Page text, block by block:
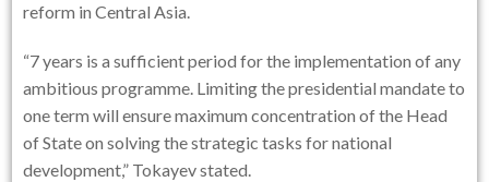
reform in Central Asia.
“7 years is a sufficient period for the implementation of any
ambitious programme. Limiting the presidential mandate to
one term will ensure maximum concentration of the Head
of State on solving the strategic tasks for national
development,” Tokayev stated.